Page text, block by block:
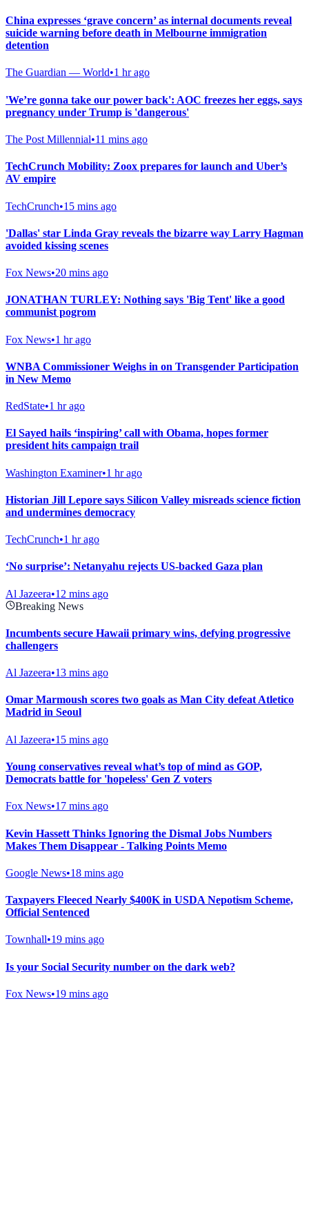
China expresses ‘grave concern’ as internal documents reveal
suicide warning before death in Melbourne immigration
detention
The Guardian — World•1 hr ago
'We’re gonna take our power back': AOC freezes her eggs, says
pregnancy under Trump is 'dangerous'
The Post Millennial•11 mins ago
TechCrunch Mobility: Zoox prepares for launch and Uber’s
AV empire
TechCrunch•15 mins ago
'Dallas' star Linda Gray reveals the bizarre way Larry Hagman
avoided kissing scenes
Fox News•20 mins ago
JONATHAN TURLEY: Nothing says 'Big Tent' like a good
communist pogrom
Fox News•1 hr ago
WNBA Commissioner Weighs in on Transgender Participation
in New Memo
RedState•1 hr ago
El Sayed hails ‘inspiring’ call with Obama, hopes former
president hits campaign trail
Washington Examiner•1 hr ago
Historian Jill Lepore says Silicon Valley misreads science fiction
and undermines democracy
TechCrunch•1 hr ago
‘No surprise’: Netanyahu rejects US-backed Gaza plan
Al Jazeera•12 mins ago
Breaking News
Incumbents secure Hawaii primary wins, defying progressive
challengers
Al Jazeera•13 mins ago
Omar Marmoush scores two goals as Man City defeat Atletico
Madrid in Seoul
Al Jazeera•15 mins ago
Young conservatives reveal what’s top of mind as GOP,
Democrats battle for 'hopeless' Gen Z voters
Fox News•17 mins ago
Kevin Hassett Thinks Ignoring the Dismal Jobs Numbers
Makes Them Disappear - Talking Points Memo
Google News•18 mins ago
Taxpayers Fleeced Nearly $400K in USDA Nepotism Scheme,
Official Sentenced
Townhall•19 mins ago
Is your Social Security number on the dark web?
Fox News•19 mins ago